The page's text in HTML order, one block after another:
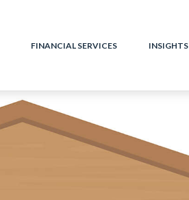
FINANCIAL SERVICES INSIGHTS